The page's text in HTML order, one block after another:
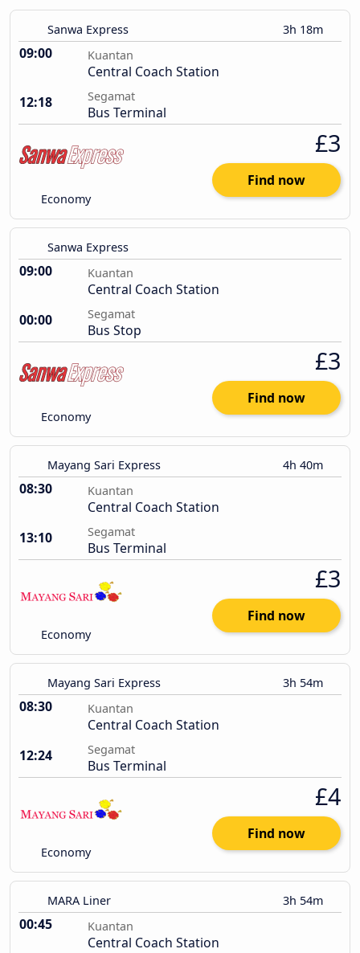
Sanwa Express 3h 18m
09:00 Kuantan
Central Coach Station
12:18
Segamat
Bus Terminal
Economy
£3
Find now
Sanwa Express
09:00 Kuantan
Central Coach Station
00:00
Segamat
Bus Stop
Economy
£3
Find now
Mayang Sari Express 4h 40m
08:30 Kuantan
Central Coach Station
13:10
Segamat
Bus Terminal
Economy
£3
Find now
Mayang Sari Express 3h 54m
08:30 Kuantan
Central Coach Station
12:24
Segamat
Bus Terminal
Economy
£4
Find now
MARA Liner 3h 54m
00:45 Kuantan
Central Coach Station